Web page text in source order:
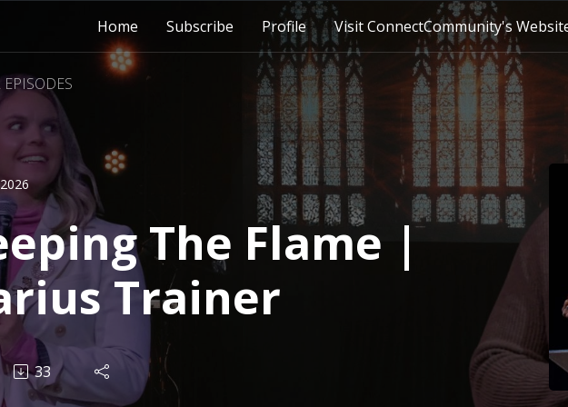
Home Subscribe Profile Visit ConnectCommunity's
The Flame |
Trainer
33